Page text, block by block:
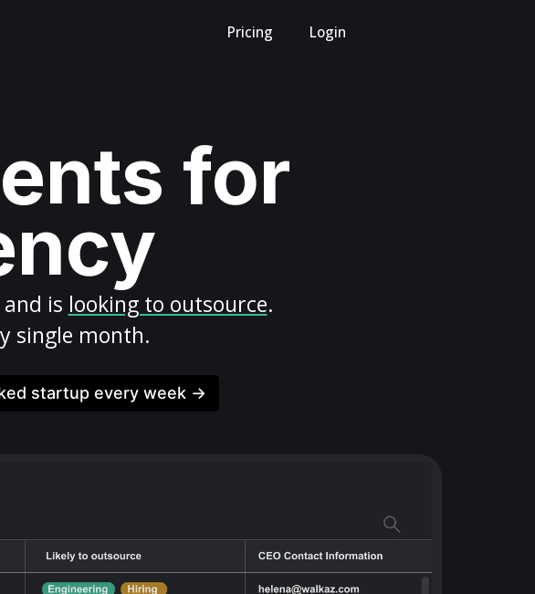
Pricing Login
for
and is looking to outsource.
single month.
startup every week →